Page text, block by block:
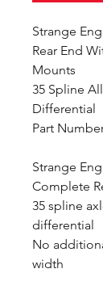
Strange
Rear End
Mounts
35 Spline
Differential
Part
Strange
Complete
35 spline
differential
No
width